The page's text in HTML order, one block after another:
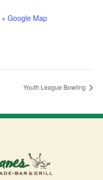
+ Google Map
Youth League Bowling